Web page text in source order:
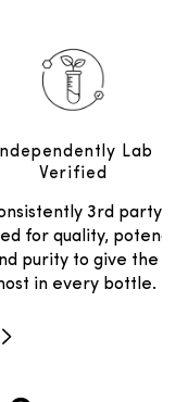
Lab
Verified
3rd party
for quality, potency
purity to give the
in every bottle.
missing: